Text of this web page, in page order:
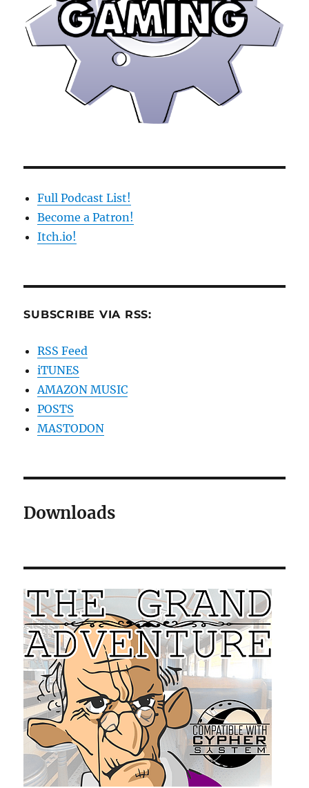
Full Podcast List!
Become a Patron!
Itch.io!
SUBSCRIBE VIA RSS:
RSS Feed
iTUNES
AMAZON MUSIC
POSTS
MASTODON
Downloads